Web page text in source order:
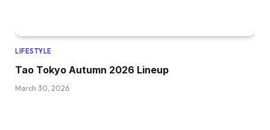
LIFESTYLE
Tao Tokyo Autumn 2026 Lineup
March 30, 2026